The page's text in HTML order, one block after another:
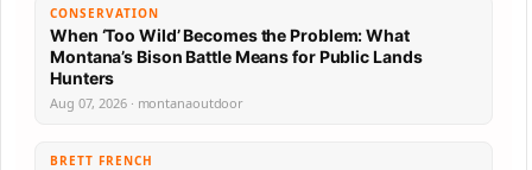
CONSERVATION
When ‘Too Wild’ Becomes the Problem: What
Montana’s Bison Battle Means for Public Lands
Hunters
Aug 07, 2026 · montanaoutdoor
BRETT FRENCH